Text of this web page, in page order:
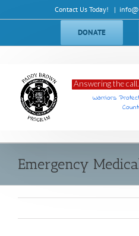
to
Contact Us Today! |
DONATE
Answering the
Warriors
Emergency